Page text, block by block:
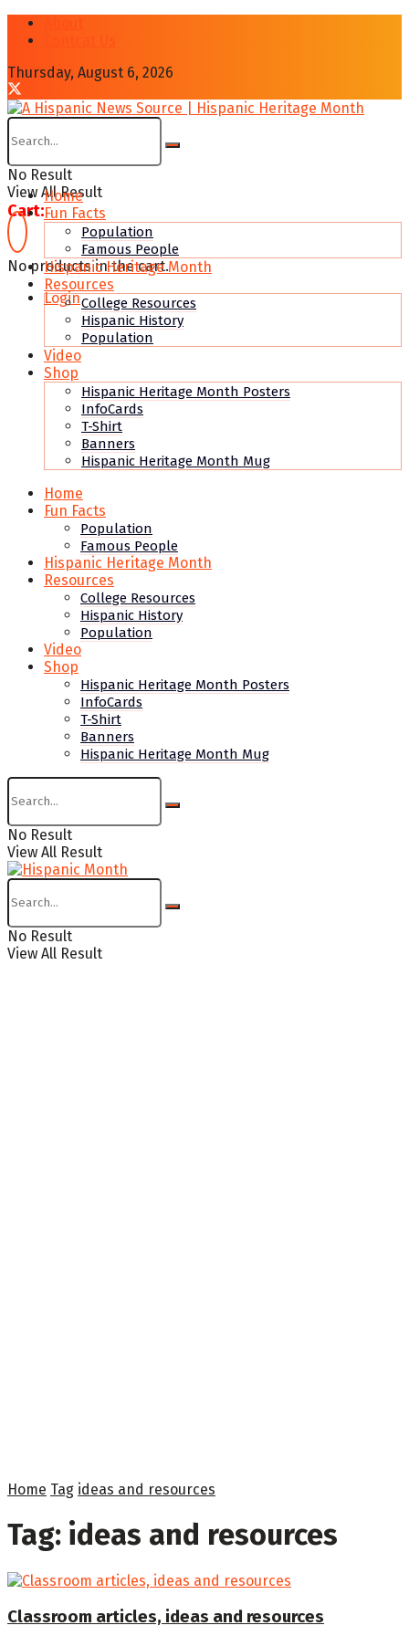
Thursday, August 6, 2026
No Result
View All Result
Cart:
No products in the cart.
Login
Home
Fun Facts
Population
Famous People
Hispanic Heritage Month
Resources
College Resources
Hispanic History
Population
Video
Shop
Hispanic Heritage Month Posters
InfoCards
T-Shirt
Banners
Hispanic Heritage Month Mug
Home
Fun Facts
Population
Famous People
Hispanic Heritage Month
Resources
College Resources
Hispanic History
Population
Video
Shop
Hispanic Heritage Month Posters
InfoCards
T-Shirt
Banners
Hispanic Heritage Month Mug
No Result
View All Result
No Result
View All Result
Home Tag ideas and resources
Tag: ideas and resources
Classroom articles, ideas and resources